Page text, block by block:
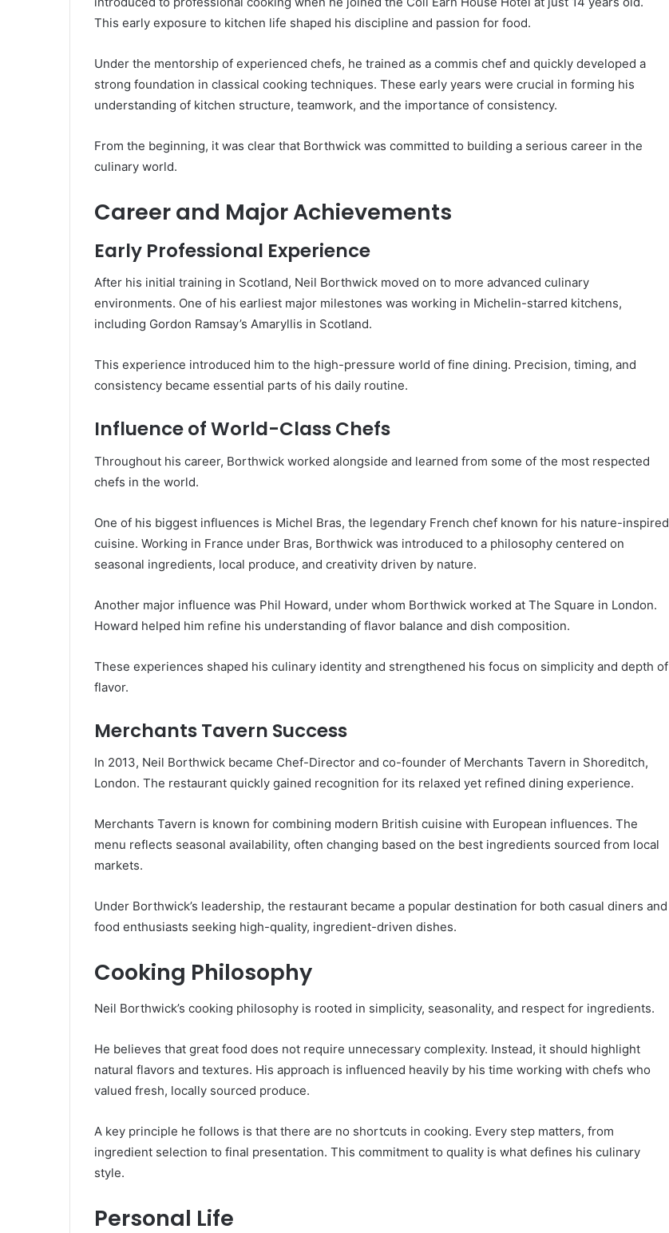
This early exposure to kitchen life shaped his discipline and passion for food.
Under the mentorship of experienced chefs, he trained as a commis chef and quickly developed a
strong foundation in classical cooking techniques. These early years were crucial in forming his
understanding of kitchen structure, teamwork, and the importance of consistency.
From the beginning, it was clear that Borthwick was committed to building a serious career in the
culinary world.
Career and Major Achievements
Early Professional Experience
After his initial training in Scotland, Neil Borthwick moved on to more advanced culinary
environments. One of his earliest major milestones was working in Michelin-starred kitchens,
including Gordon Ramsay’s Amaryllis in Scotland.
This experience introduced him to the high-pressure world of fine dining. Precision, timing, and
consistency became essential parts of his daily routine.
Influence of World-Class Chefs
Throughout his career, Borthwick worked alongside and learned from some of the most respected
chefs in the world.
One of his biggest influences is Michel Bras, the legendary French chef known for his nature-inspired
cuisine. Working in France under Bras, Borthwick was introduced to a philosophy centered on
seasonal ingredients, local produce, and creativity driven by nature.
Another major influence was Phil Howard, under whom Borthwick worked at The Square in London.
Howard helped him refine his understanding of flavor balance and dish composition.
These experiences shaped his culinary identity and strengthened his focus on simplicity and depth of
flavor.
Merchants Tavern Success
In 2013, Neil Borthwick became Chef-Director and co-founder of Merchants Tavern in Shoreditch,
London. The restaurant quickly gained recognition for its relaxed yet refined dining experience.
Merchants Tavern is known for combining modern British cuisine with European influences. The
menu reflects seasonal availability, often changing based on the best ingredients sourced from local
markets.
Under Borthwick’s leadership, the restaurant became a popular destination for both casual diners and
food enthusiasts seeking high-quality, ingredient-driven dishes.
Cooking Philosophy
Neil Borthwick’s cooking philosophy is rooted in simplicity, seasonality, and respect for ingredients.
He believes that great food does not require unnecessary complexity. Instead, it should highlight
natural flavors and textures. His approach is influenced heavily by his time working with chefs who
valued fresh, locally sourced produce.
A key principle he follows is that there are no shortcuts in cooking. Every step matters, from
ingredient selection to final presentation. This commitment to quality is what defines his culinary
style.
Personal Life